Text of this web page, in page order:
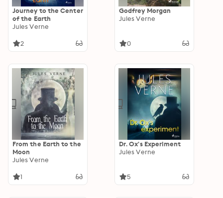
Journey to the Center
of the Earth
Jules Verne
2
Godfrey Morgan
Jules Verne
0
From the Earth to the
Moon
Jules Verne
1
Dr. Ox's Experiment
Jules Verne
5